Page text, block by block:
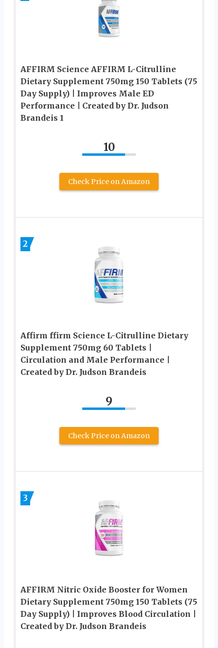
AFFIRM Science AFFIRM L-Citrulline
Dietary Supplement 750mg 150 Tablets (75
Day Supply) | Improves Male ED
Performance | Created by Dr. Judson
Brandeis 1
10
Check Price on Amazon
2
Affirm ffirm Science L-Citrulline Dietary
Supplement 750mg 60 Tablets |
Circulation and Male Performance |
Created by Dr. Judson Brandeis
9
Check Price on Amazon
3
AFFIRM Nitric Oxide Booster for Women
Dietary Supplement 750mg 150 Tablets (75
Day Supply) | Improves Blood Circulation |
Created by Dr. Judson Brandeis